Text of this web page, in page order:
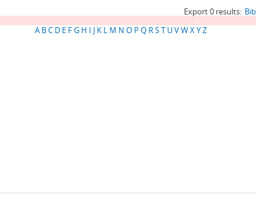
Export 0 results:
A BC D E FG H I J K L M N O P Q RST UVWXYZ